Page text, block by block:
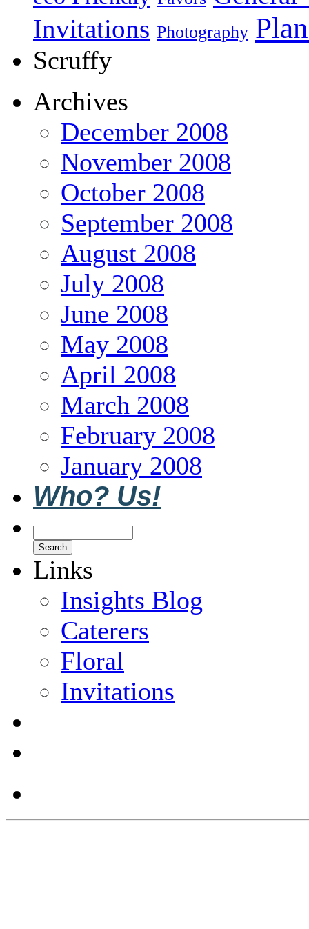
Invitations Photography
Scruffy
Archives
December 2008
November 2008
October 2008
September 2008
August 2008
July 2008
June 2008
May 2008
April 2008
March 2008
February 2008
January 2008
Who? Us!
Links
Insights Blog
Caterers
Floral
Invitations